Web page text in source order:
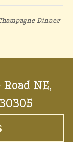
Dinner
NE,